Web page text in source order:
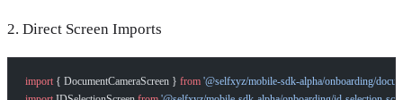
2. Direct Screen Imports
import { DocumentCameraScreen } from '@selfxyz/mobile-sdk-alpha/onboarding/